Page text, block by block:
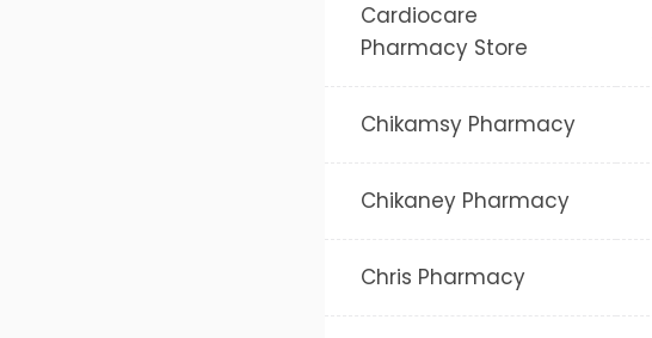
Cardiocare
Pharmacy Store
Chikamsy Pharmacy
Chikaney Pharmacy
Chris Pharmacy